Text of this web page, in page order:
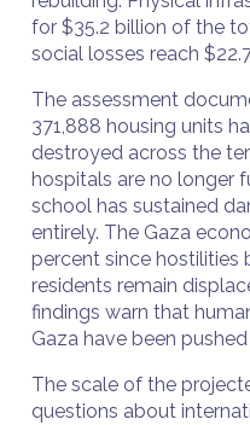
for $35.2 billion of the
social losses reach
The assessment
371,888 housing units
destroyed across the
hospitals are no longer
school has sustained
entirely. The Gaza
percent since hostilities
residents remain
findings warn that
Gaza have been
The scale of the
questions about